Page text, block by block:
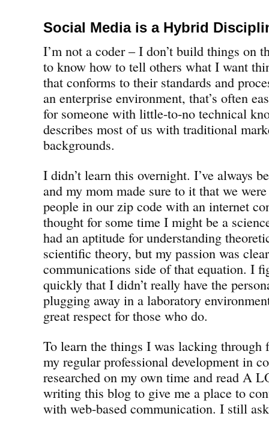
Social Media is a Hybrid
I’m not a coder – I don’t build things on
to know how to tell others what I want
that conforms to their standards and
an enterprise environment, that’s often
for someone with little-to-no technical
describes most of us with traditional
backgrounds.
I didn’t learn this overnight. I’ve always
and my mom made sure to it that we
people in our zip code with an internet
thought for some time I might be a
had an aptitude for understanding
scientific theory, but my passion was
communications side of that equation. I
quickly that I didn’t really have the
plugging away in a laboratory
great respect for those who do.
To learn the things I was lacking through
my regular professional development in
researched on my own time and read A
writing this blog to give me a place to
with web-based communication. I still